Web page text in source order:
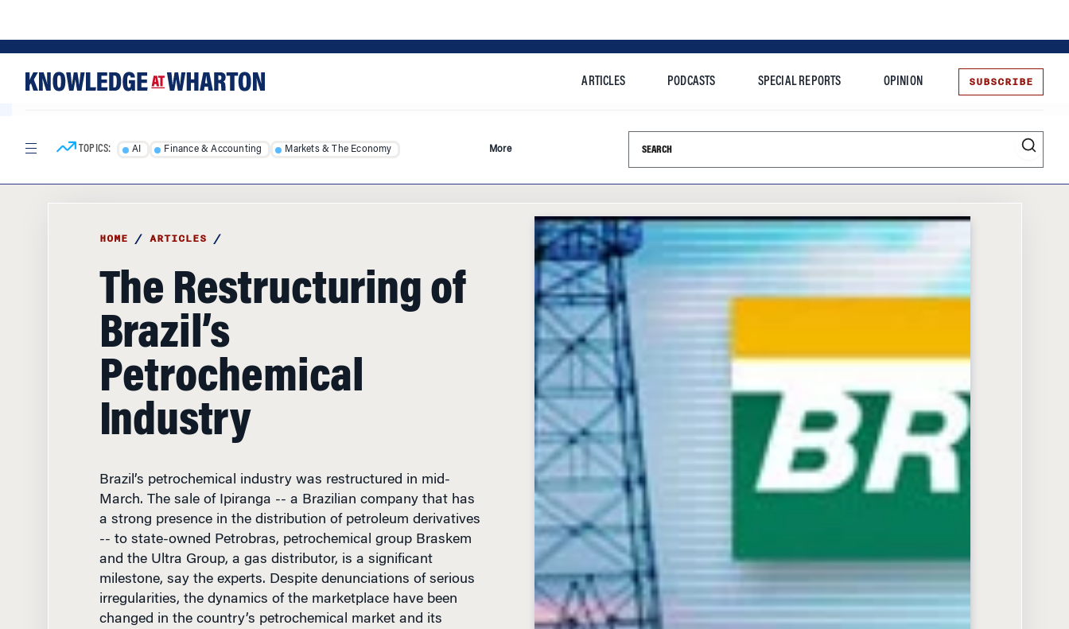
ARTICLES PODCASTS SPECIAL REPORTS OPINION SUBSCRIBE
HOME/ARTICLES/
The Restructuring of
Brazil’s
Petrochemical
Industry
Brazil’s petrochemical industry was restructured in mid-
a strong presence in the distribution of petroleum derivatives
-- to state-owned Petrobras, petrochemical group Braskem
and the Ultra Group, a gas distributor, is a significant
milestone, say the experts. Despite denunciations of serious
irregularities, the dynamics of the marketplace have been
changed in the country’s petrochemical market and its
market for the sale and distribution of fuel. Universia-
Knowledge at Wharton examines the intricacies of the